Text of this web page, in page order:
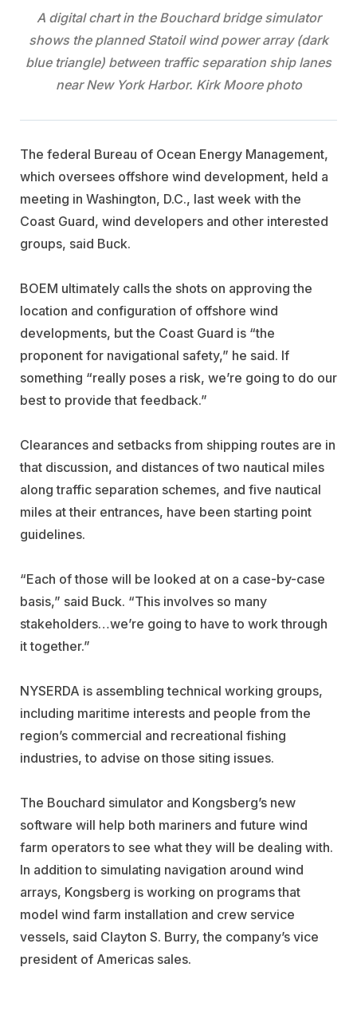
A digital chart in the Bouchard bridge simulator
shows the planned Statoil wind power array (dark
blue triangle) between traffic separation ship lanes
near New York Harbor. Kirk Moore photo
The federal Bureau of Ocean Energy Management,
which oversees offshore wind development, held a
meeting in Washington, D.C., last week with the
Coast Guard, wind developers and other interested
groups, said Buck.
BOEM ultimately calls the shots on approving the
location and configuration of offshore wind
developments, but the Coast Guard is “the
proponent for navigational safety,” he said. If
something “really poses a risk, we’re going to do our
best to provide that feedback.”
Clearances and setbacks from shipping routes are in
that discussion, and distances of two nautical miles
along traffic separation schemes, and five nautical
miles at their entrances, have been starting point
guidelines.
“Each of those will be looked at on a case-by-case
basis,” said Buck. “This involves so many
stakeholders…we’re going to have to work through
it together.”
NYSERDA is assembling technical working groups,
including maritime interests and people from the
region’s commercial and recreational fishing
industries, to advise on those siting issues.
The Bouchard simulator and Kongsberg’s new
software will help both mariners and future wind
farm operators to see what they will be dealing with.
In addition to simulating navigation around wind
arrays, Kongsberg is working on programs that
model wind farm installation and crew service
vessels, said Clayton S. Burry, the company’s vice
president of Americas sales.